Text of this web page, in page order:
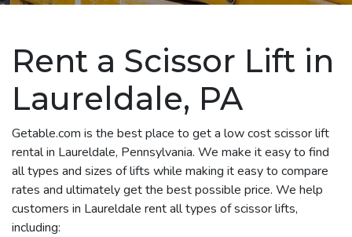
Rent a Scissor Lift in
Laureldale, PA
Getable.com is the best place to get a low cost scissor lift
rental in Laureldale, Pennsylvania. We make it easy to find
all types and sizes of lifts while making it easy to compare
rates and ultimately get the best possible price. We help
customers in Laureldale rent all types of scissor lifts,
including: